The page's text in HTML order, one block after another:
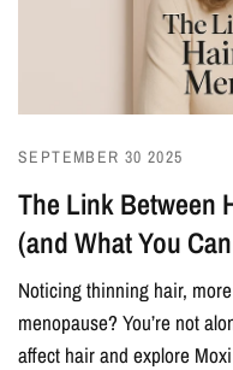
SEPTEMBER 30 2025
The Link Between
(and What You
Noticing thinning hair,
menopause? You’re not
affect hair and explore